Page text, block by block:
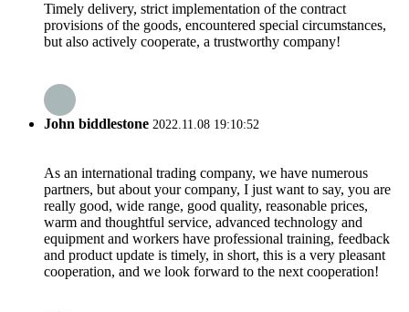
Timely delivery, strict implementation of the contract
provisions of the goods, encountered special circumstances,
but also actively cooperate, a trustworthy company!
John biddlestone 2022.11.08 19:10:52
As an international trading company, we have numerous
partners, but about your company, I just want to say, you are
really good, wide range, good quality, reasonable prices,
warm and thoughtful service, advanced technology and
equipment and workers have professional training, feedback
and product update is timely, in short, this is a very pleasant
cooperation, and we look forward to the next cooperation!